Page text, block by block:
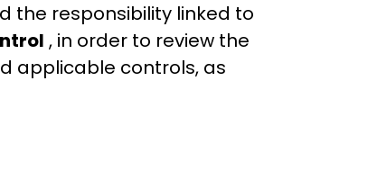
the responsibility linked to
, in order to review the
applicable controls, as